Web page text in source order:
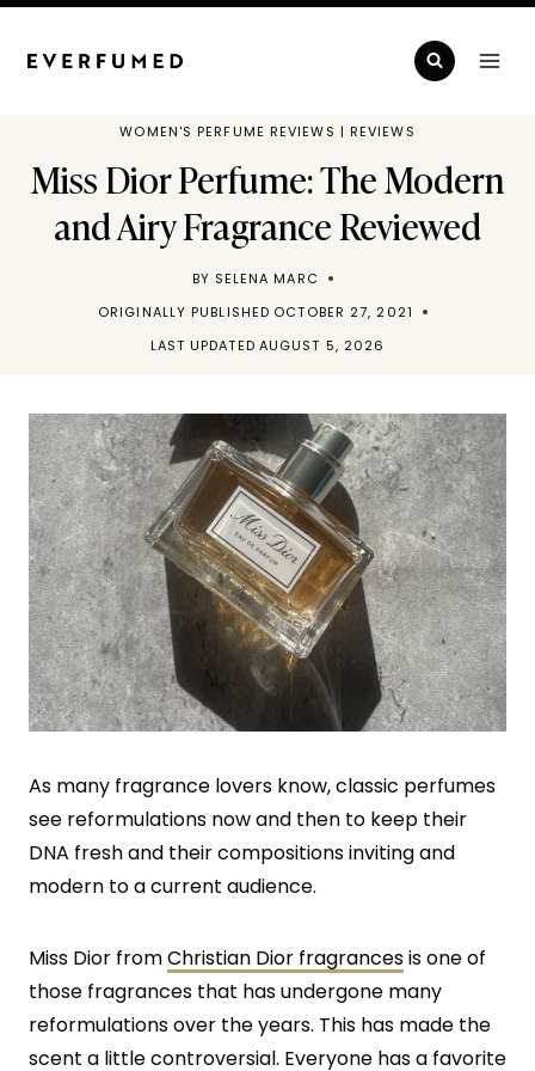
Skip
WOMEN'S PERFUME REVIEWS | REVIEWS
Miss Dior Perfume: The Modern
and Airy Fragrance Reviewed
BY SELENA MARC
ORIGINALLY PUBLISHED OCTOBER 27, 2021
LAST UPDATED AUGUST 5, 2026
As many fragrance lovers know, classic perfumes
see reformulations now and then to keep their
DNA fresh and their compositions inviting and
modern to a current audience.
Miss Dior fromChristian Dior fragrancesis one of
those fragrances that has undergone many
reformulations over the years. This has made the
scent a little controversial. Everyone has a favorite